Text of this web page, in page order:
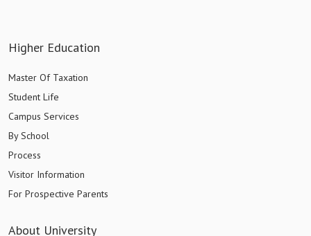
Higher Education
Master Of Taxation
Student Life
Campus Services
By School
Process
Visitor Information
For Prospective Parents
About University